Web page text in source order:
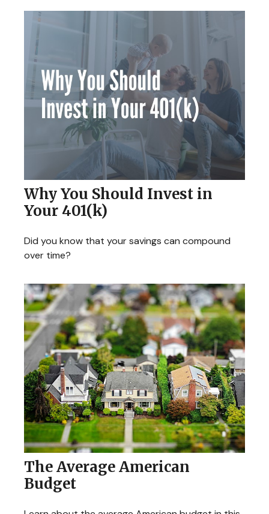
Why You Should Invest in
Your 401(k)
Did you know that your savings can compound
over time?
The Average American
Budget